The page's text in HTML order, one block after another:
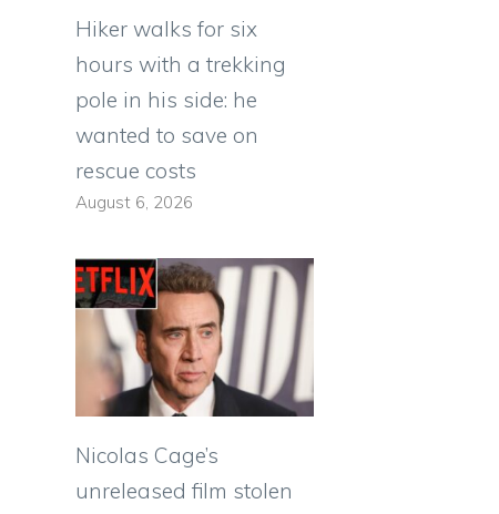
Hiker walks for six
hours with a trekking
pole in his side: he
wanted to save on
rescue costs
August 6, 2026
Nicolas Cage’s
unreleased film stolen